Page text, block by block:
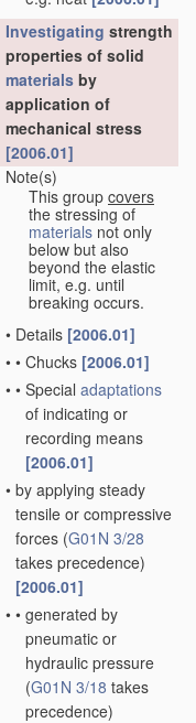
Investigating strength
properties of solid
materials by
application of
mechanical stress
[2006.01]
Note(s)
This group covers
the stressing of
materials not only
below but also
beyond the elastic
limit, e.g. until
breaking occurs.
• Details [2006.01]
• • Chucks [2006.01]
• • Special adaptations
of indicating or
recording means
[2006.01]
• by applying steady
tensile or compressive
forces (G01N 3/28
takes precedence)
[2006.01]
• • generated by
pneumatic or
hydraulic pressure
(G01N 3/18 takes
precedence)